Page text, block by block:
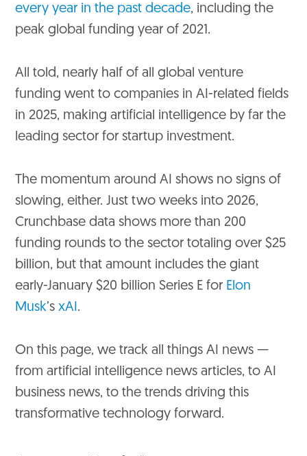
every year in the past decade, including the
peak global funding year of 2021.
All told, nearly half of all global venture
funding went to companies in AI-related fields
in 2025, making artificial intelligence by far the
leading sector for startup investment.
The momentum around AI shows no signs of
slowing, either. Just two weeks into 2026,
Crunchbase data shows more than 200
funding rounds to the sector totaling over $25
billion, but that amount includes the giant
early-January $20 billion Series E for Elon
Musk’sxAI .
On this page, we track all things AI news —
from artificial intelligence news articles, to AI
business news, to the trends driving this
transformative technology forward.